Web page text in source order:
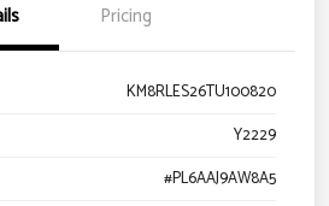
Pricing
KM8RLES26TU100820
Y2229
#PL6AAJ9AW8A5